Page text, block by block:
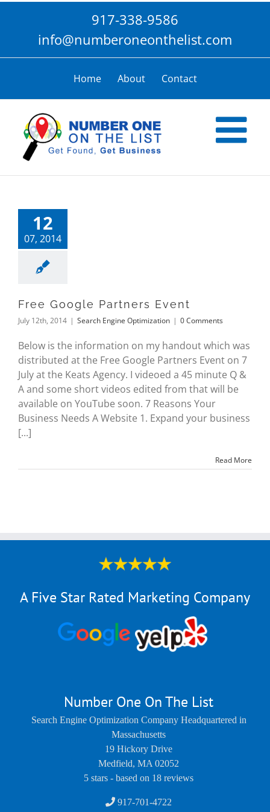
917-338-9586
info@numberoneonthelist.com
Home About Contact
12
07, 2014
Free Google Partners Event
July 12th, 2014 | Search Engine Optimization | 0 Comments
Below is the information on my handout which was
distributed at the Free Google Partners Event on 7
July at the Keats Agency. I videoed a 45 minute Q &
A and some short videos edited from that will be
available on YouTube soon. 7 Reasons Your
Business Needs A Website 1. Expand your business
[...]
Read More
A Five Star Rated Marketing Company
Number One On The List
Search Engine Optimization Company Headquartered in
Massachusetts
19 Hickory Drive
Medfield, MA 02052
5 stars - based on 18 reviews
917-701-4722